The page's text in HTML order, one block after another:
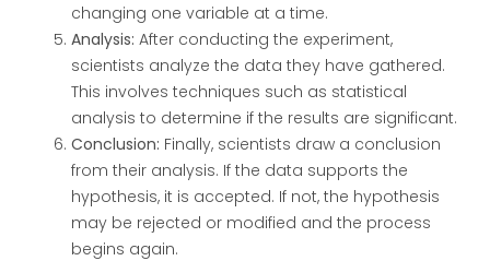
changing one variable at a time.
Analysis: After conducting the experiment,
scientists analyze the data they have gathered.
This involves techniques such as statistical
analysis to determine if the results are significant.
Conclusion: Finally, scientists draw a conclusion
from their analysis. If the data supports the
hypothesis, it is accepted. If not, the hypothesis
may be rejected or modified and the process
begins again.